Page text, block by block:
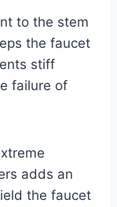
to the stem
the faucet
stiff
failure of
adds an
the faucet